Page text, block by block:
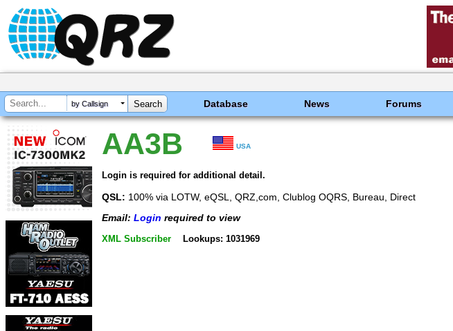
by Callsign Database News Forums
AA3B USA
Login is required for additional detail.
QSL: 100% via LOTW, eQSL, QRZ,com, Clublog OQRS, Bureau, Direct
Email: Login required to view
XML Subscriber Lookups: 1031969